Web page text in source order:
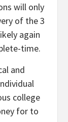
will only
of the 3
again
time.
and
college
for to